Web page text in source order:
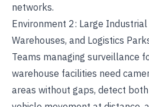
networks.
Environment 2: Large
Warehouses, and Logistics
Teams managing surveillance
warehouse facilities need
areas without gaps, detect